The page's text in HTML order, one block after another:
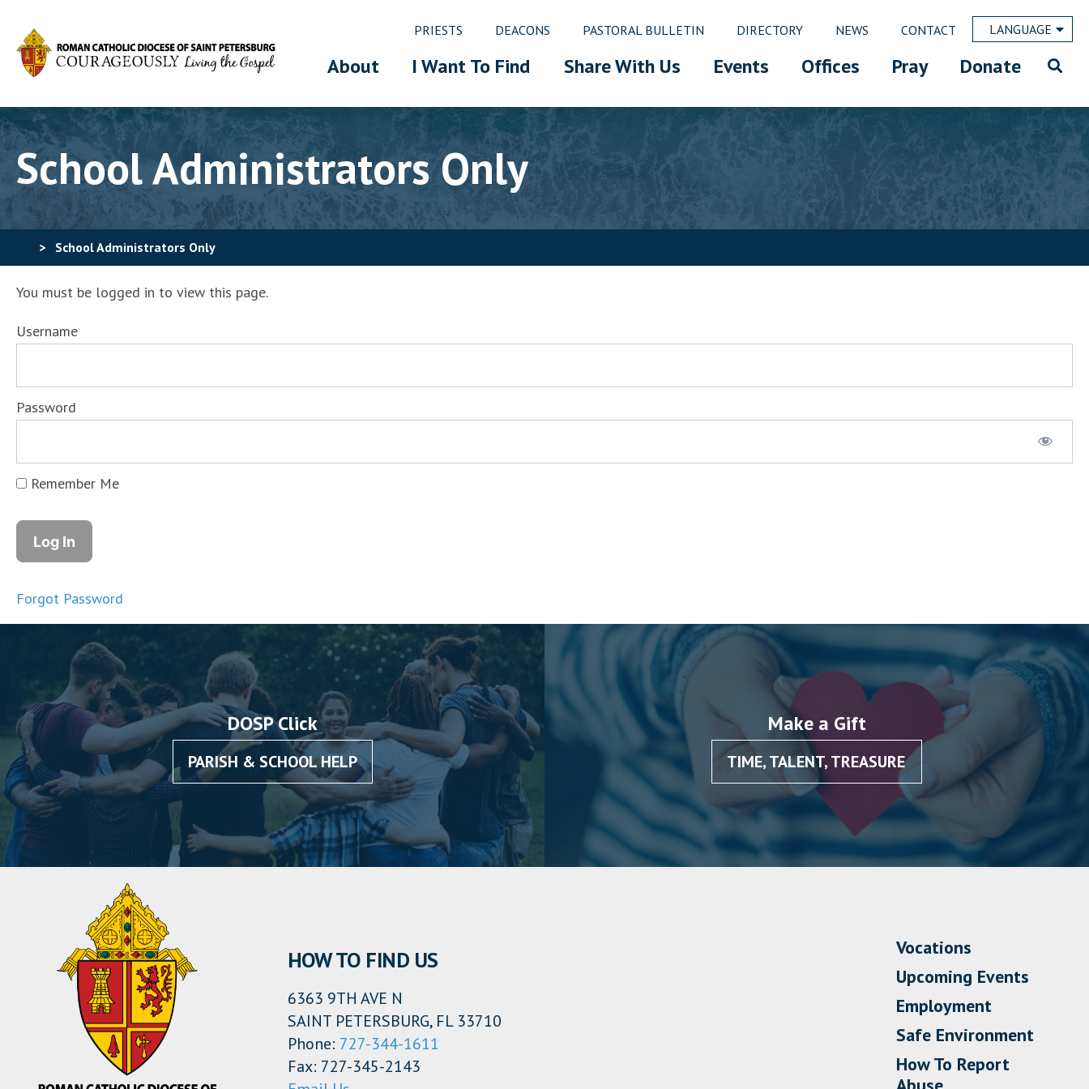
PRIESTS DEACONS PASTORAL BULLETIN DIRECTORY NEWS CONTACT LANGUAGE
About I Want To Find Share With Us Events Offices Pray Donate
School Administrators Only
> School Administrators Only
You must be logged in to view this page.
Username
Password
Remember Me
Forgot Password
DOSP Click
PARISH & SCHOOL HELP
Make a Gift
TIME, TALENT, TREASURE
HOW TO FIND US
6363 9TH AVE N
SAINT PETERSBURG, FL 33710
Phone: 727-344-1611
Fax: 727-345-2143
Vocations
Upcoming Events
Employment
Safe Environment
How To Report